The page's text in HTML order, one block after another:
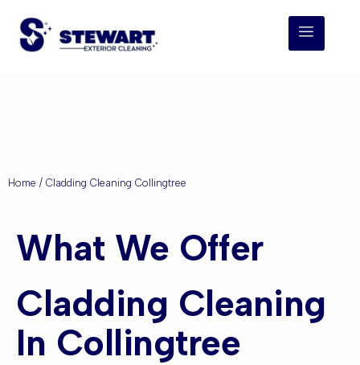
Home / Cladding Cleaning Collingtree
What We Offer
Cladding Cleaning
In Collingtree